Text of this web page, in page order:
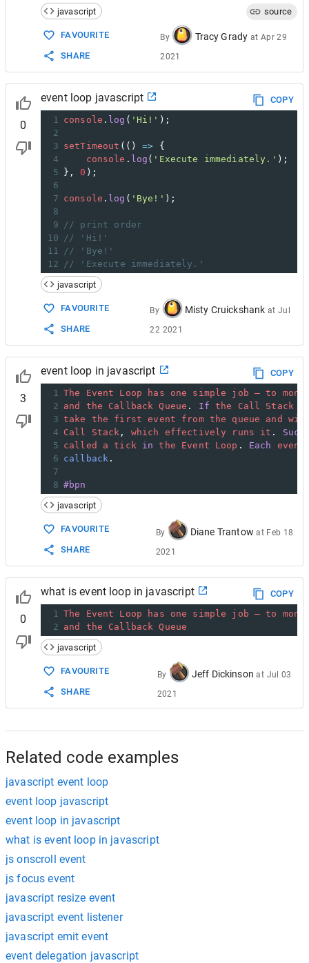
javascript
source
FAVOURITE
SHARE
By Tracy Grady at Apr 29
2021
0
event loop javascript
COPY
1 console . log ( 'Hi!' );
2
3 setTimeout (() => {
4
console . log ( 'Execute immediately.' );
5
}, 0 );
6
7 console . log ( 'Bye!' );
8
9
// print order
10
// 'Hi!'
11
// 'Bye!'
12
// 'Execute immediately.'
javascript
FAVOURITE
SHARE
By Misty Cruickshank at Jul
22 2021
3
event loop in javascript
COPY
1 The Event Loop has one simple job — to
2 and the Callback Queue . If the Call Stack
3 take the first event from the queue and
4 Call Stack , which effectively runs it . Such
5 called a tick in the Event Loop . Each
event
6 callback .
7
8 #bpn
javascript
FAVOURITE
SHARE
By Diane Trantow at Feb 18
2021
0
what is event loop in javascript
COPY
1 The Event Loop has one simple job — to
2 and the Callback Queue
javascript
FAVOURITE
SHARE
By Jeff Dickinson at Jul 03
2021
Related code examples
javascript event loop
event loop javascript
event loop in javascript
what is event loop in javascript
js onscroll event
js focus event
javascript resize event
javascript event listener
javascript emit event
event delegation javascript